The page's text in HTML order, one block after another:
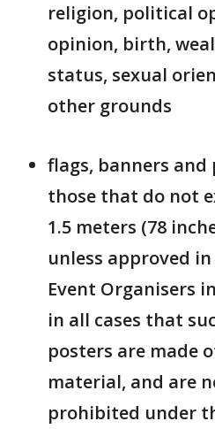
religion, political
opinion, birth,
status, sexual
other grounds
flags, banners and
those that do not
1.5 meters (78
unless approved
Event Organisers
in all cases that
posters are made
material, and are
prohibited under